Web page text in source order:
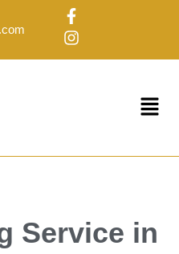
F
a
c
e
f
I
n
s
t
Menu
Service in